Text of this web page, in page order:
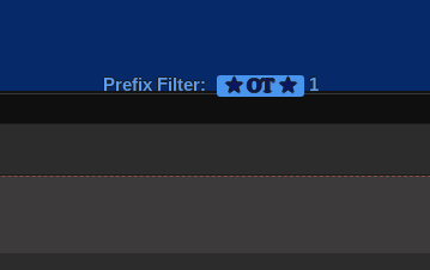
Prefix Filter: ★ OT ★ 1